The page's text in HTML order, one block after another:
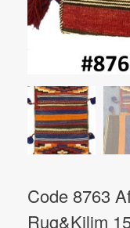
Code 8763
Rug&Kilim